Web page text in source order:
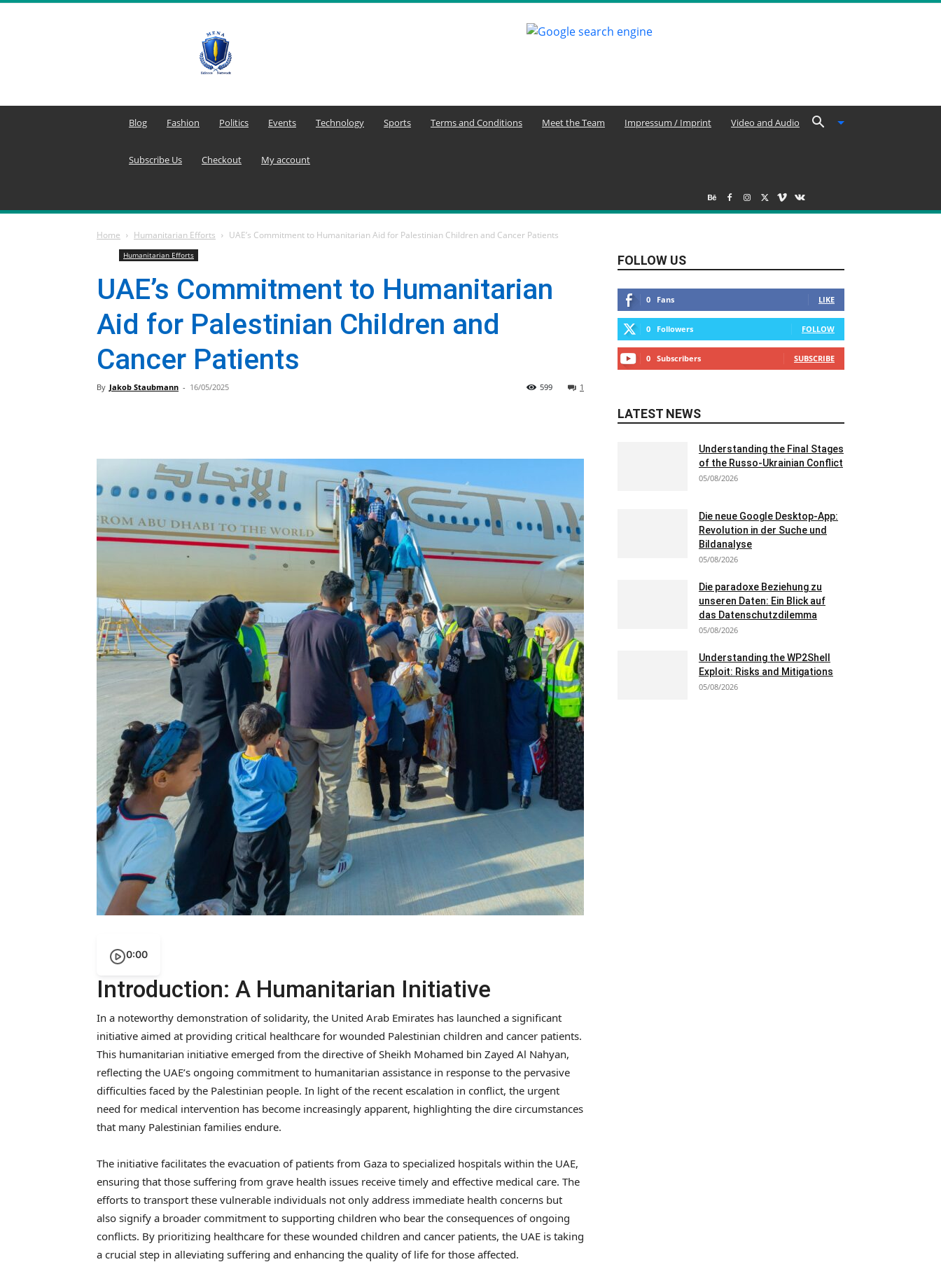
MENA
Editors
Network
Blog Fashion Politics Events Technology Sports Terms and Conditions Meet the Team Impressum / Imprint Video and Audio
Subscribe Us Checkout My account
Home Humanitarian Efforts UAE’s Commitment to Humanitarian Aid for Palestinian Children and Cancer Patients
Humanitarian Efforts
UAE’s Commitment to Humanitarian
Aid for Palestinian Children and
Cancer Patients
By Jakob Staubmann - 16/05/2025 1
599
0:00
Introduction: A Humanitarian Initiative
In a noteworthy demonstration of solidarity, the United Arab Emirates has launched a significant
initiative aimed at providing critical healthcare for wounded Palestinian children and cancer patients.
This humanitarian initiative emerged from the directive of Sheikh Mohamed bin Zayed Al Nahyan,
reflecting the UAE’s ongoing commitment to humanitarian assistance in response to the pervasive
difficulties faced by the Palestinian people. In light of the recent escalation in conflict, the urgent
need for medical intervention has become increasingly apparent, highlighting the dire circumstances
that many Palestinian families endure.
The initiative facilitates the evacuation of patients from Gaza to specialized hospitals within the UAE,
ensuring that those suffering from grave health issues receive timely and effective medical care. The
efforts to transport these vulnerable individuals not only address immediate health concerns but
also signify a broader commitment to supporting children who bear the consequences of ongoing
conflicts. By prioritizing healthcare for these wounded children and cancer patients, the UAE is taking
a crucial step in alleviating suffering and enhancing the quality of life for those affected.
FOLLOW US
0 Fans LIKE
0 Followers FOLLOW
0 Subscribers SUBSCRIBE
LATEST NEWS
Understanding the Final Stages
of the Russo-Ukrainian Conflict
05/08/2026
Die neue Google Desktop-App:
Revolution in der Suche und
Bildanalyse
05/08/2026
Die paradoxe Beziehung zu
unseren Daten: Ein Blick auf
das Datenschutzdilemma
05/08/2026
Understanding the WP2Shell
Exploit: Risks and Mitigations
05/08/2026